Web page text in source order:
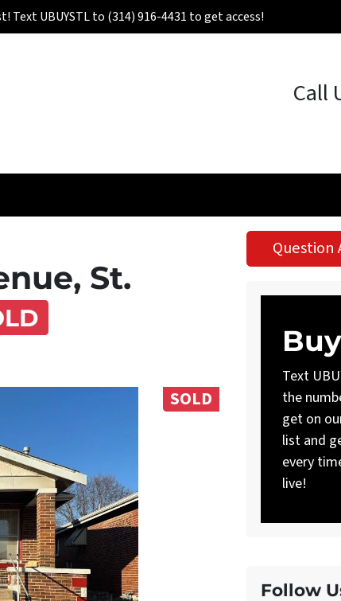
Text UBUYSTL to (314) 916-4431 to get access!
Call
St.
SOLD
Question
Text
the
get on
list and
every
live!
Follow